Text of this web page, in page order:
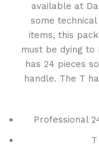
available at
some
items, this
must be dying to
has 24 pieces
handle. The T
Professional